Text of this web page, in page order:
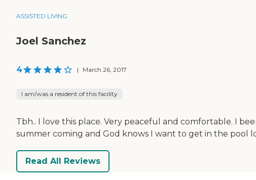
ASSISTED LIVING
Joel Sanchez
4 | March 26, 2017
I am/was a resident of this facility
Tbh.. I love this place. Very peaceful and comfortable. I
summer coming and God knows I want to get in the pool
Read All Reviews